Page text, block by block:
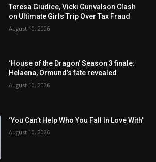
Teresa Giudice, Vicki Gunvalson Clash
on Ultimate Girls Trip Over Tax Fraud
August 10, 2026
‘House of the Dragon’ Season 3 finale:
Helaena, Ormund’s fate revealed
August 10, 2026
‘You Can’t Help Who You Fall In Love With’
August 10, 2026